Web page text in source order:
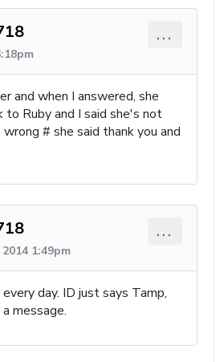
...
and when I answered, she
to Ruby and I said she's not
# she said thank you and
1:49pm
...
day. ID just says Tamp,
message.